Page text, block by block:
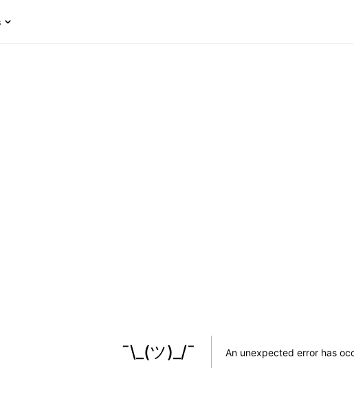
¯\_(ツ)_/¯ An unexpected error has